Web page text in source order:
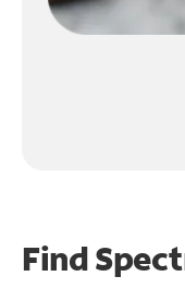
Find